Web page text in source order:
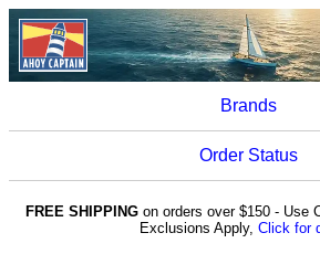
Brands
Order Status
FREE SHIPPINGon orders over $150 - Use
Exclusions Apply, Click for